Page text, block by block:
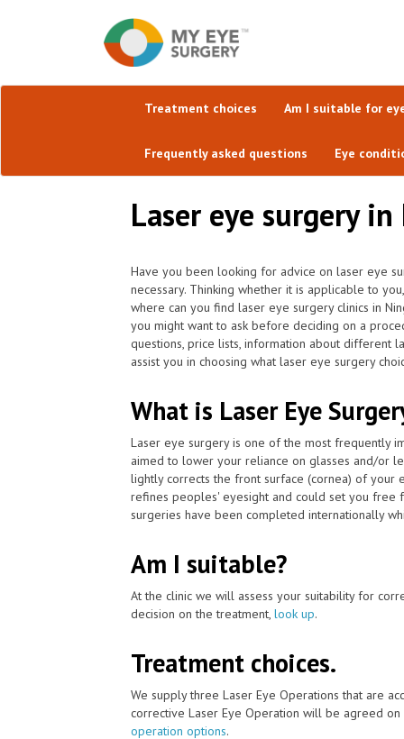
Treatment choices Am I suitable for
Frequently asked questions Eye
Laser eye surgery
Have you been looking for advice on laser eye
necessary. Thinking whether it is applicable to
where can you find laser eye surgery clinics in
you might want to ask before deciding on a
questions, price lists, information about different
assist you in choosing what laser eye surgery
What is Laser Eye
Laser eye surgery is one of the most frequently
aimed to lower your reliance on glasses and/or
lightly corrects the front surface (cornea) of your
refines peoples' eyesight and could set you free
surgeries have been completed internationally
Am I suitable?
At the clinic we will assess your suitability for
decision on the treatment, look up.
Treatment choices.
We supply three Laser Eye Operations that are
corrective Laser Eye Operation will be agreed
operation options.